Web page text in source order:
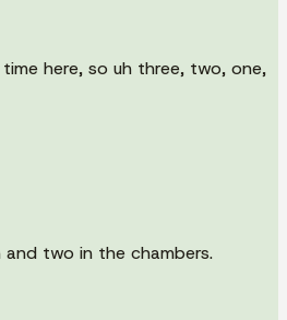
here, so uh three, two, one,
two in the chambers.